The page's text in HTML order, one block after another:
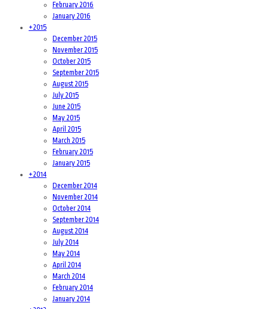
February 2016
January 2016
+2015
December 2015
November 2015
October 2015
September 2015
August 2015
July 2015
June 2015
May 2015
April 2015
March 2015
February 2015
January 2015
+2014
December 2014
November 2014
October 2014
September 2014
August 2014
July 2014
May 2014
April 2014
March 2014
February 2014
January 2014